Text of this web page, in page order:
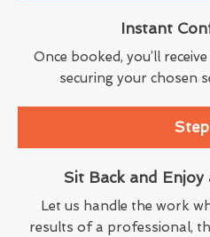
Instant
Once booked, you’ll
securing your chosen
Sit Back and Enjoy
Let us handle the work
results of a professional,